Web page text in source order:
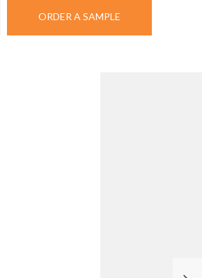
ORDER A SAMPLE